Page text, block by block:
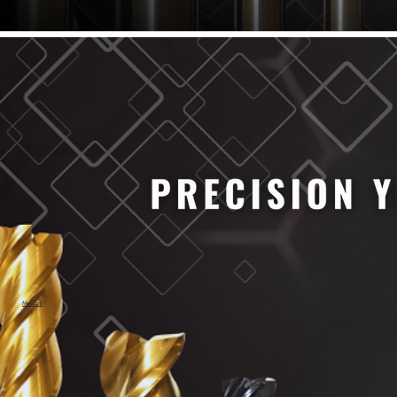
63/64" Cutter Dia
1/4" Cutter Dia
1/2" Cutter Dia
3/4" Cutter Dia
1" Cutter Dia
1.0mm Cutter Dia
1.5mm Cutter Dia
2.0mm Cutter Dia
2.5mm Cutter Dia
3.0mm Cutter Dia
3.5mm Cutter Dia
4.0mm Cutter Dia
4.5mm Cutter Dia
6.0mm Cutter Dia
7.0mm Cutter Dia
8.0mm Cutter Dia
9.0mm Cutter Dia
MaxCarb